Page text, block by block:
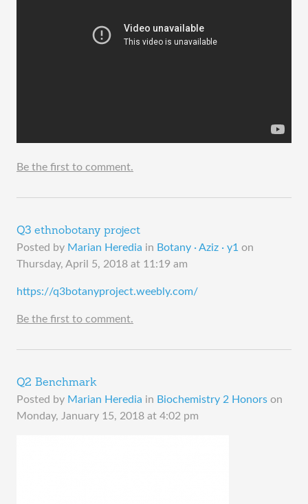
Be the first to comment.
Q3 ethnobotany project
Posted by Marian Heredia in Botany · Aziz · y1 on
Thursday, April 5, 2018 at 11:19 am
​https://q3botanyproject.weebly.com/
Be the first to comment.
Q2 Benchmark
Posted by Marian Heredia in Biochemistry 2 Honors on
Monday, January 15, 2018 at 4:02 pm